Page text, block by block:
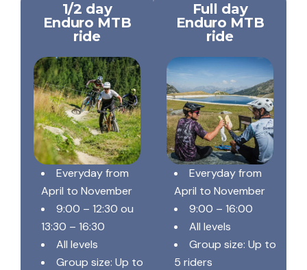
1/2 day
Enduro MTB
ride
Everyday from
April to November
9:00 – 12:30 ou
13:30 – 16:30
All levels
Group size: Up to
Full day
Enduro MTB
ride
Everyday from
April to November
9:00 – 16:00
All levels
Group size: Up to
5 riders